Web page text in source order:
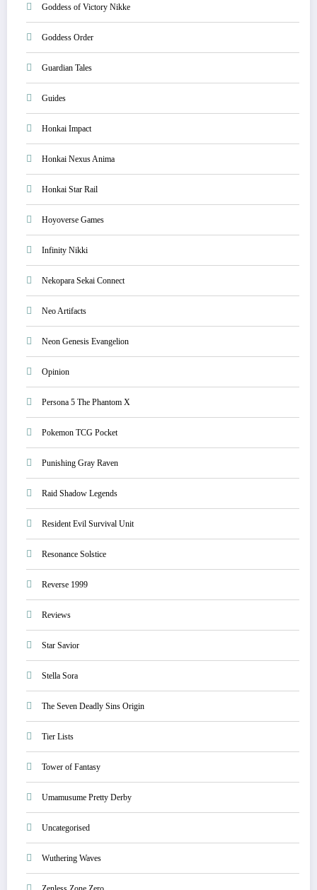
Goddess of Victory Nikke
Goddess Order
Guardian Tales
Guides
Honkai Impact
Honkai Nexus Anima
Honkai Star Rail
Hoyoverse Games
Infinity Nikki
Nekopara Sekai Connect
Neo Artifacts
Neon Genesis Evangelion
Opinion
Persona 5 The Phantom X
Pokemon TCG Pocket
Punishing Gray Raven
Raid Shadow Legends
Resident Evil Survival Unit
Resonance Solstice
Reverse 1999
Reviews
Star Savior
Stella Sora
The Seven Deadly Sins Origin
Tier Lists
Tower of Fantasy
Umamusume Pretty Derby
Uncategorised
Wuthering Waves